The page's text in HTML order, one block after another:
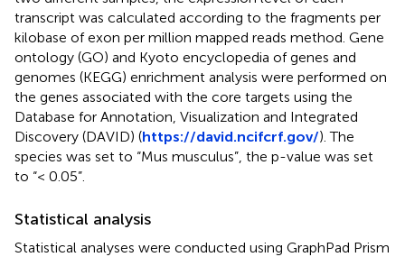
transcript was calculated according to the fragments per
kilobase of exon per million mapped reads method. Gene
ontology (GO) and Kyoto encyclopedia of genes and
genomes (KEGG) enrichment analysis were performed on
the genes associated with the core targets using the
Database for Annotation, Visualization and Integrated
Discovery (DAVID) (https://david.ncifcrf.gov/). The
species was set to “Mus musculus”, the p-value was set
to “< 0.05”.
Statistical analysis
Statistical analyses were conducted using GraphPad Prism